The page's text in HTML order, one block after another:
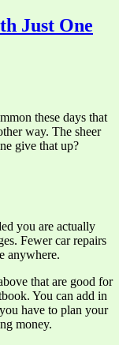
Just One
these days that
way. The sheer
give that up?
you are actually
Fewer car repairs
anywhere.
that are good for
You can add in
have to plan your
money.